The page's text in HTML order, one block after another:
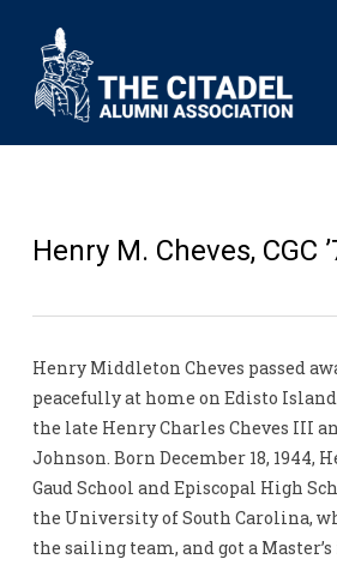
Henry M. Cheves, CGC
Henry Middleton Cheves passed
peacefully at home on Edisto
the late Henry Charles Cheves III
Johnson. Born December 18, 1944,
Gaud School and Episcopal High
the University of South Carolina,
the sailing team, and got a